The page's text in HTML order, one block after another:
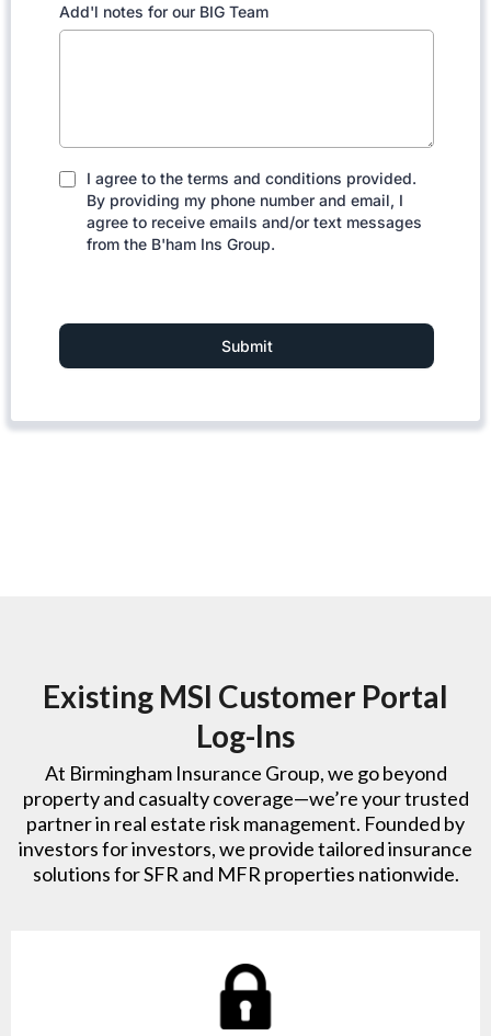
Add'l notes for our BIG Team
I agree to the terms and conditions provided.
By providing my phone number and email, I
agree to receive emails and/or text messages
from the B'ham Ins Group.
Submit
Existing MSI Customer Portal
Log-Ins
At Birmingham Insurance Group, we go beyond
property and casualty coverage—we’re your trusted
partner in real estate risk management. Founded by
investors for investors, we provide tailored insurance
solutions for SFR and MFR properties nationwide.